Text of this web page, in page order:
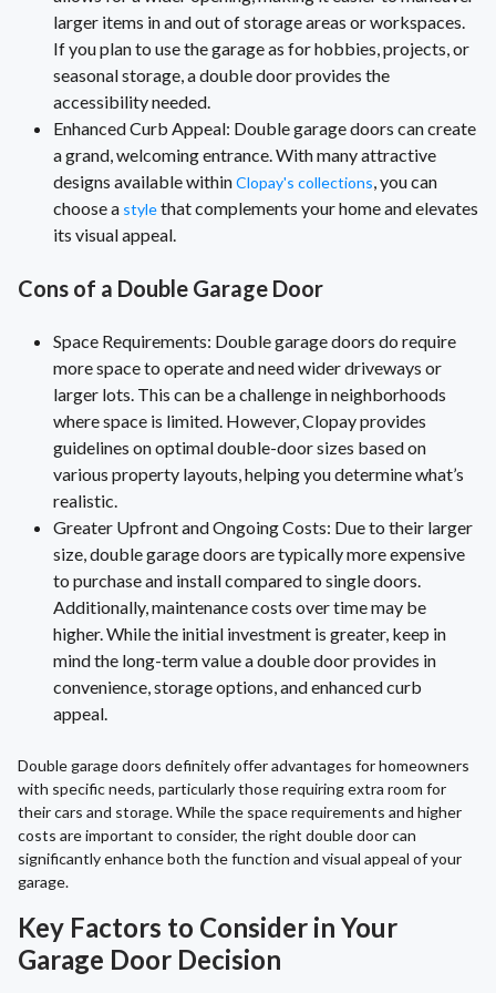
larger items in and out of storage areas or workspaces.
If you plan to use the garage as for hobbies, projects, or
seasonal storage, a double door provides the
accessibility needed.
Enhanced Curb Appeal: Double garage doors can create
a grand, welcoming entrance. With many attractive
designs available withinClopay's collections , you can
choose a stylethat complements your home and elevates
its visual appeal.
Cons of a Double Garage Door
Space Requirements: Double garage doors do require
more space to operate and need wider driveways or
larger lots. This can be a challenge in neighborhoods
where space is limited. However, Clopay provides
guidelines on optimal double-door sizes based on
various property layouts, helping you determine what’s
realistic.
Greater Upfront and Ongoing Costs: Due to their larger
size, double garage doors are typically more expensive
to purchase and install compared to single doors.
Additionally, maintenance costs over time may be
higher. While the initial investment is greater, keep in
mind the long-term value a double door provides in
convenience, storage options, and enhanced curb
appeal.
Double garage doors definitely offer advantages for homeowners
with specific needs, particularly those requiring extra room for
their cars and storage. While the space requirements and higher
costs are important to consider, the right double door can
significantly enhance both the function and visual appeal of your
garage.
Key Factors to Consider in Your
Garage Door Decision